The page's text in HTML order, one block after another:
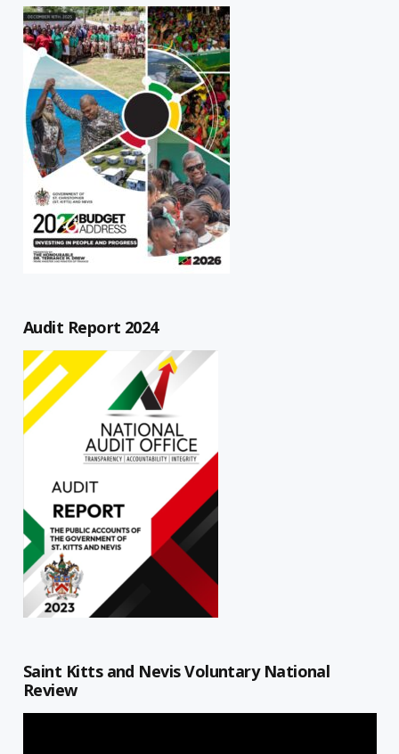
Audit Report 2024
Saint Kitts and Nevis Voluntary National
Review